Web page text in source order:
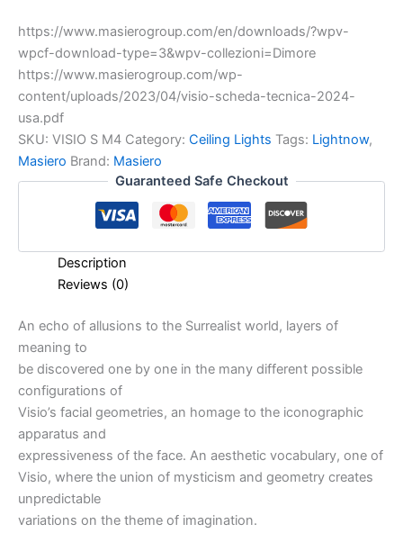
https://www.masierogroup.com/en/downloads/?wpv-
wpcf-download-type=3&wpv-collezioni=Dimore
https://www.masierogroup.com/wp-
content/uploads/2023/04/visio-scheda-tecnica-2024-
usa.pdf
SKU: VISIO S M4 Category: Ceiling Lights Tags: Lightnow,
Masiero Brand: Masiero
Guaranteed Safe Checkout
Description
Reviews (0)
An echo of allusions to the Surrealist world, layers of
meaning to
be discovered one by one in the many different possible
configurations of
Visio’s facial geometries, an homage to the iconographic
apparatus and
expressiveness of the face. An aesthetic vocabulary, one of
Visio, where the union of mysticism and geometry creates
unpredictable
variations on the theme of imagination.